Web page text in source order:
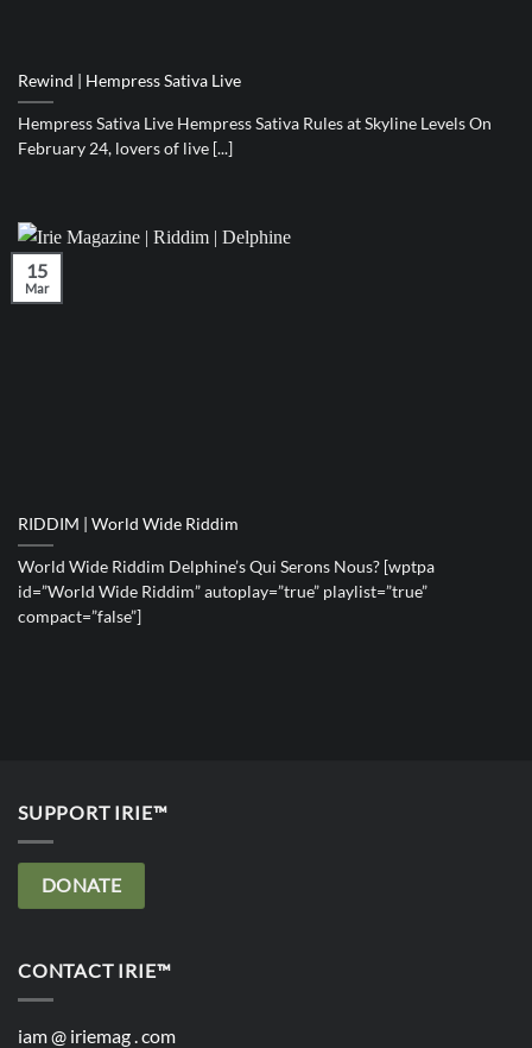
Rewind | Hempress Sativa Live
Hempress Sativa Live Hempress Sativa Rules at Skyline Levels On
February 24, lovers of live [...]
RIDDIM | World Wide Riddim
World Wide Riddim Delphine’s Qui Serons Nous? [wptpa
id=”World Wide Riddim” autoplay=”true” playlist=”true”
compact=”false”]
15
Mar
SUPPORT IRIE™
DONATE
CONTACT IRIE™
iam @ iriemag . com